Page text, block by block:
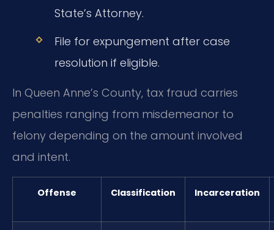
State’s Attorney.
File for expungement after case
resolution if eligible.
In Queen Anne’s County, tax fraud carries
penalties ranging from misdemeanor to
felony depending on the amount involved
and intent.
Offense Classification Incarceration